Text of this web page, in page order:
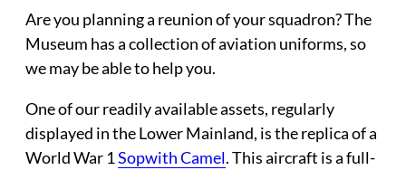
Are you planning a reunionof your squadron? The
Museum has a collection of aviation uniforms, so
we may be able to help you.
One of our readily available assets, regularly
displayed in the Lower Mainland, is the replica of a
World War 1Sopwith Camel. This aircraft is a full-